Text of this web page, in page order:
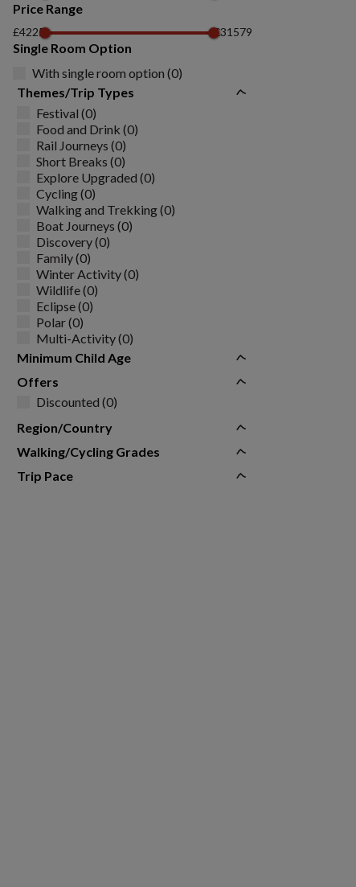
Price Range
£4225 £31579
Single Room Option
With single room option (0)
Themes/Trip Types
Festival (0)
Food and Drink (0)
Rail Journeys (0)
Short Breaks (0)
Explore Upgraded (0)
Cycling (0)
Walking and Trekking (0)
Boat Journeys (0)
Discovery (0)
Family (0)
Winter Activity (0)
Wildlife (0)
Eclipse (0)
Polar (0)
Multi-Activity (0)
Minimum Child Age
Offers
Discounted (0)
Region/Country
Walking/Cycling Grades
Trip Pace